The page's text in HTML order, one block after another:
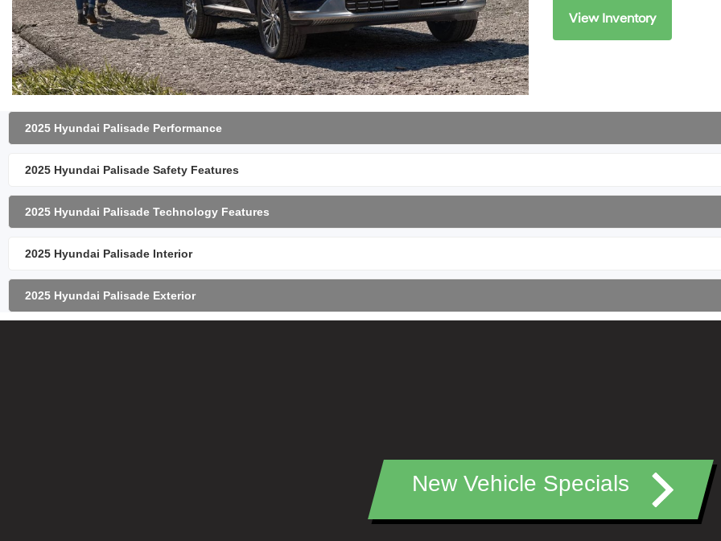
View Inventory
2025 Hyundai Palisade Performance
2025 Hyundai Palisade Safety Features
2025 Hyundai Palisade Technology Features
2025 Hyundai Palisade Interior
2025 Hyundai Palisade Exterior
New Vehicle Specials